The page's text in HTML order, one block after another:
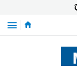
Menu